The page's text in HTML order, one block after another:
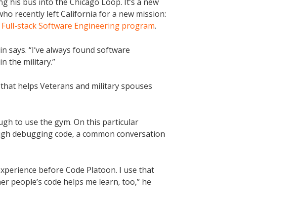
recently left California for a new mission:
Full-stack Software Engineering program.
says. “I’ve always found software
the military.”
helps Veterans and military spouses
to use the gym. On this particular
debugging code, a common conversation
before Code Platoon. I use that
people’s code helps me learn, too,” he